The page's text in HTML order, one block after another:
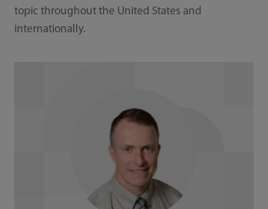
topic throughout the United States and
internationally.